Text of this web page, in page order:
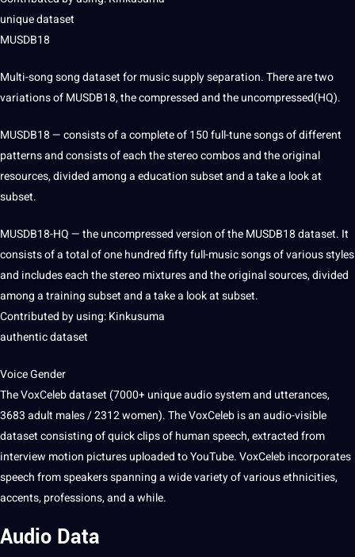
unique dataset
MUSDB18
Multi-song song dataset for music supply separation. There are two
variations of MUSDB18, the compressed and the uncompressed(HQ).
MUSDB18 — consists of a complete of 150 full-tune songs of different
patterns and consists of each the stereo combos and the original
resources, divided among aeducationsubset and a take a look at
subset.
MUSDB18-HQ — the uncompressed version of the MUSDB18 dataset. It
consists of a total of one hundred fifty full-music songs of various styles
and includes each the stereo mixtures and the original sources, divided
among atrainingsubset and a take a look at subset.
Contributed by using: Kinkusuma
authentic dataset
Voice Gender
The VoxCeleb dataset (7000+ unique audio system and utterances,
3683 adult males / 2312 women). The VoxCeleb is an audio-visible
dataset consisting of quick clips of human speech, extracted from
interview motion picturesuploaded to YouTube. VoxCeleb incorporates
speech from speakers spanning a wide variety of various ethnicities,
accents,professions, and a while.
Audio Data